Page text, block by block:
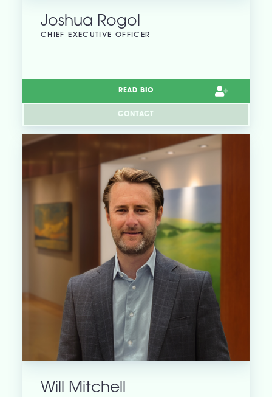
Joshua Rogol
CHIEF EXECUTIVE OFFICER
READ BIO
CONTACT
Will Mitchell